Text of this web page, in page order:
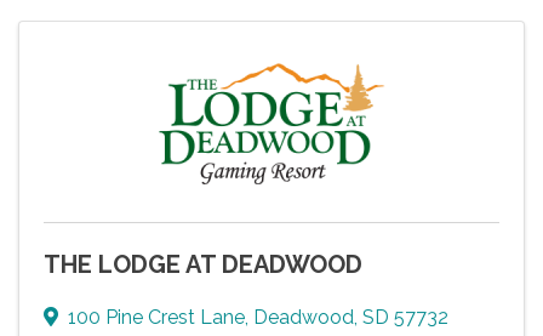
THE LODGE AT DEADWOOD
100 Pine Crest Lane, Deadwood, SD 57732